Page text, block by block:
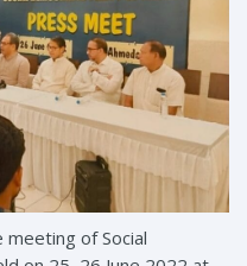
of Social